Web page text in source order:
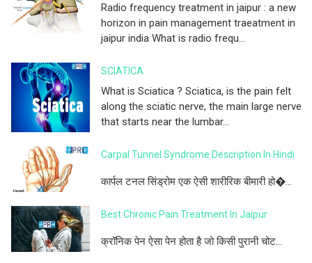
Radio frequency treatment in jaipur : a new
horizon in pain management traeatment in
jaipur india What is radio frequ...
SCIATICA
What is Sciatica ? Sciatica, is the pain felt
along the sciatic nerve, the main large nerve
that starts near the lumbar...
Carpal Tunnel Syndrome Description In Hindi
कार्पल टनल सिंड्रोम एक ऐसी शारीरिक बीमारी हो�...
Best Chronic Pain Treatment In Jaipur
क्रॉनिक पेन ऐसा पेन होता है जो किसी पुरानी चोट...